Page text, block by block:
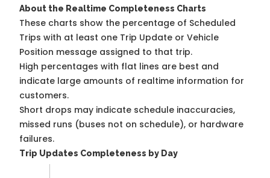
About the Realtime Completeness Charts
These charts show the percentage of Scheduled
Trips with at least one Trip Update or Vehicle
Position message assigned to that trip.
High percentages with flat lines are best and
indicate large amounts of realtime information for
customers.
Short drops may indicate schedule inaccuracies,
missed runs (buses not on schedule), or hardware
failures.
Trip Updates Completeness by Day